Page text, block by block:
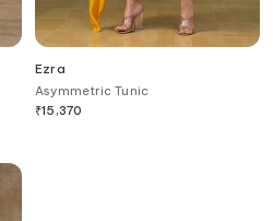
Ezra
Asymmetric Tunic
₹15,370